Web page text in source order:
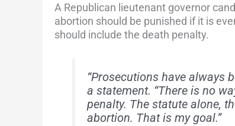
A Republican lieutenant governor
abortion should be punished if it is
should include the death penalty.
“Prosecutions have always
a statement. “There is no
penalty. The statute alone,
abortion. That is my goal.”